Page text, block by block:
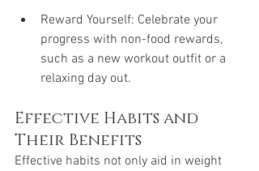
Reward Yourself: Celebrate your
progress with non-food rewards,
such as a new workout outfit or a
relaxing day out.
Effective Habits and
Their Benefits
Effective habits not only aid in weight